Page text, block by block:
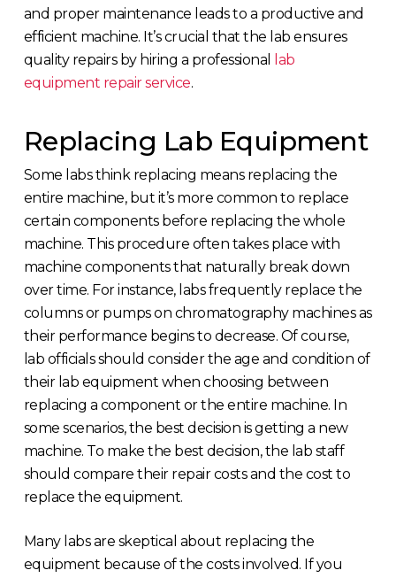
and proper maintenance leads to a productive and
efficient machine. It’s crucial that the lab ensures
quality repairs by hiring a professional
lab
equipment repair service.
Replacing Lab Equipment
Some labs think replacing means replacing the
entire machine, but it’s more common to replace
certain components before replacing the whole
machine. This procedure often takes place with
machine components that naturally break down
over time. For instance, labs frequently replace the
columns or pumps on chromatography machines as
their performance begins to decrease. Of course,
lab officials should consider the age and condition of
their lab equipment when choosing between
replacing a component or the entire machine. In
some scenarios, the best decision is getting a new
machine. To make the best decision, the lab staff
should compare their repair costs and the cost to
replace the equipment.
Many labs are skeptical about replacing the
equipment because of the costs involved. If you